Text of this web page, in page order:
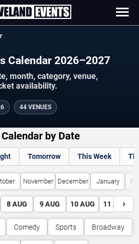
Calendar 2026–2027
month, category, venue,
availability.
44 VENUES
by Date
Tomorrow This Week
November December January
8 AUG 9 AUG 10 AUG 11 AUG
›
Comedy Sports Broadway